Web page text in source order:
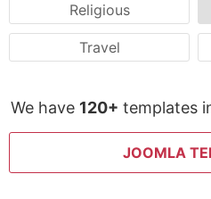
Religious
Travel
We have 120+ templates
JOOMLA